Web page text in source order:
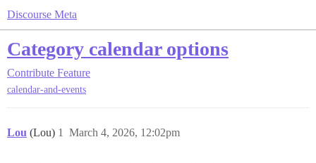
Discourse Meta
Category calendar options
Contribute Feature
calendar-and-events
Lou (Lou) March 4, 2026, 12:02pm
1